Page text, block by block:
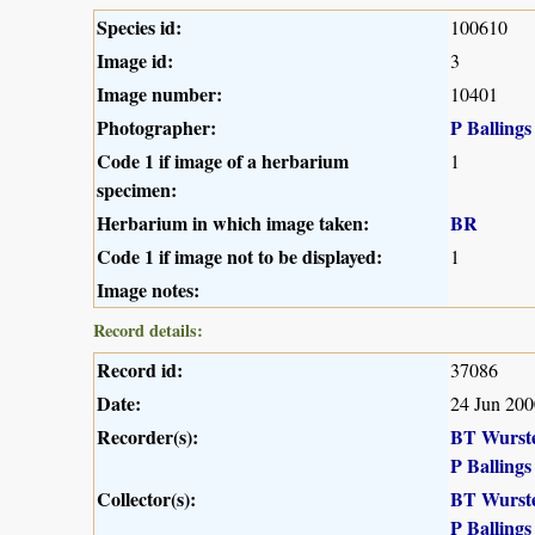
Species id: 100610
Image id: 3
Image number: 10401
Photographer:
P Ballings
Code 1 if image of a herbarium
specimen:
1
Herbarium in which image taken:
BR
Code 1 if image not to be displayed:
1
Image notes:
Record details:
Record id: 37086
Date: 24 Jun
Recorder(s):
BT
P Ballings
Collector(s):
BT
P Ballings